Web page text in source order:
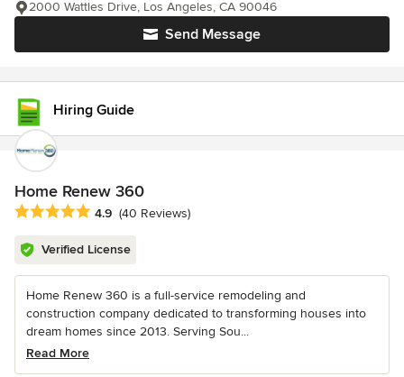
Send Message
2000 Wattles Drive, Los Angeles, CA 90046
Hiring Guide
Home Renew 360
Average rating: 4.9 out of 5 stars
4.9 (40 Reviews)
Verified License
Home Renew 360 is a full-service remodeling and
construction company dedicated to transforming houses into
dream homes since 2013. Serving Sou...
Read More